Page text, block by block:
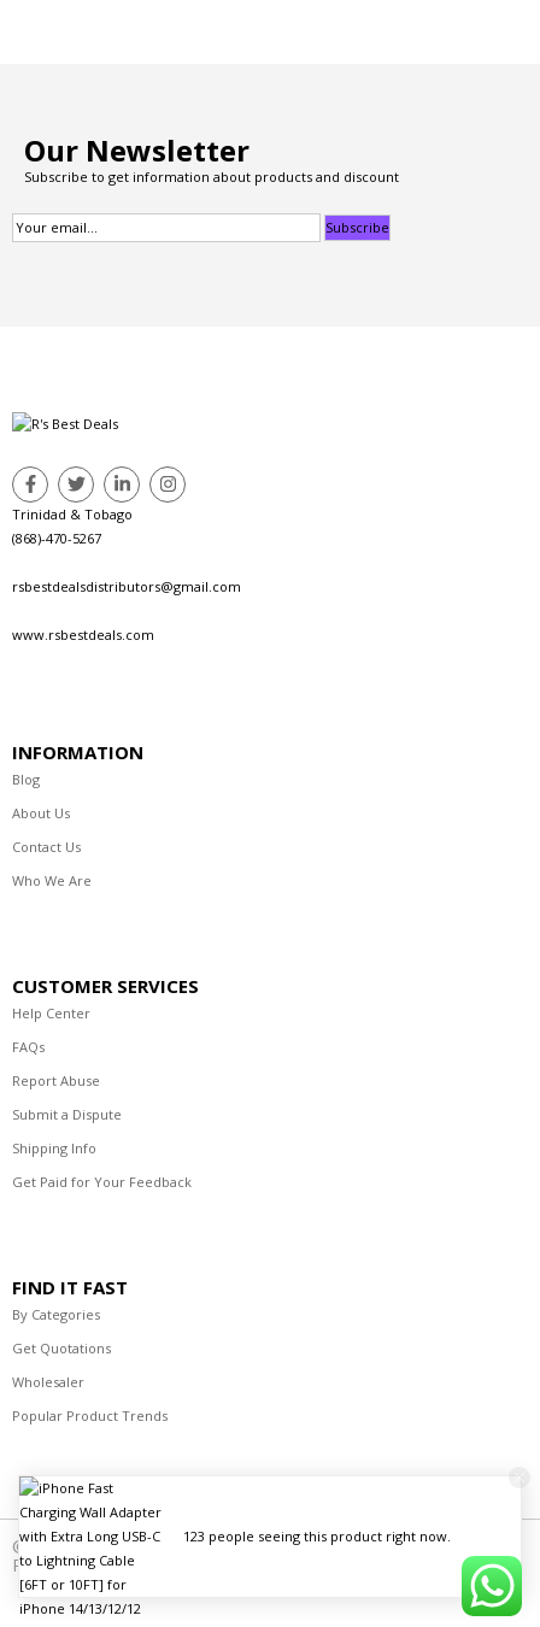
Our Newsletter
Subscribe to get information about products and discount
Trinidad & Tobago
(868)-470-5267
rsbestdealsdistributors@gmail.com
www.rsbestdeals.com
INFORMATION
Blog
About Us
Contact Us
Who We Are
CUSTOMER SERVICES
Help Center
FAQs
Report Abuse
Submit a Dispute
Shipping Info
Get Paid for Your Feedback
FIND IT FAST
By Categories
Get Quotations
Wholesaler
Popular Product Trends
© 2021-2023 R's Best Deals Distributors. All Rights
Reserved.
123 people seeing this product right now.